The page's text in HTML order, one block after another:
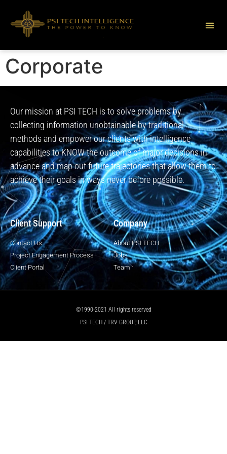
Corporate
Our mission at PSI TECH is to solve problems by
collecting information unobtainable by traditional
methods and empower our clients with intelligence
capabilities to KNOW the outcome of major decisions in
advance and map out future trajectories that allow them to
achieve their goals in ways never before possible.
Client Support
Contact Us
Project Engagement Process
Client Portal
Company
About PSI TECH
Jobs
Team
©1990-2021 All rights reserved
PSI TECH / TRV GROUP, LLC